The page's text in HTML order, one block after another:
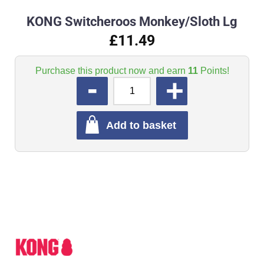
KONG Switcheroos Monkey/Sloth Lg
£11.49
Purchase this product now and earn 11Points!
Add to basket